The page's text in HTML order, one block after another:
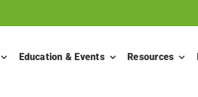
Education & Events Resources